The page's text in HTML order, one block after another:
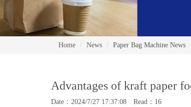
Home News Paper Bag Machine News
Advantages of kraft paper
Date：2024/7/27 17:37:08 Read：16